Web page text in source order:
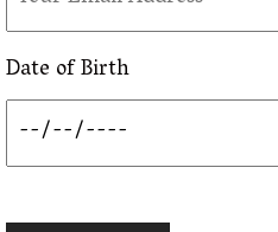
Date of Birth